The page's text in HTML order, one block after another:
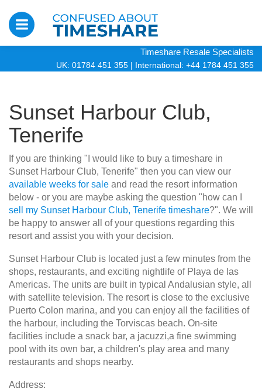
Timeshare Resale Specialists
UK: 01784 451 355 | International: +44 1784 451 355
Sunset Harbour Club,
Tenerife
If you are thinking "I would like to buy a timeshare in
Sunset Harbour Club, Tenerife" then you can view our
available weeks for sale and read the resort information
below - or you are maybe asking the question "how can I
sell my Sunset Harbour Club, Tenerife timeshare?". We will
be happy to answer all of your questions regarding this
resort and assist you with your decision.
Sunset Harbour Club is located just a few minutes from the
shops, restaurants, and exciting nightlife of Playa de las
Americas. The units are built in typical Andalusian style, all
with satellite television. The resort is close to the exclusive
Puerto Colon marina, and you can enjoy all the facilities of
the harbour, including the Torviscas beach. On-site
facilities include a snack bar, a jacuzzi,a fine swimming
pool with its own bar, a children's play area and many
restaurants and shops nearby.
Address: